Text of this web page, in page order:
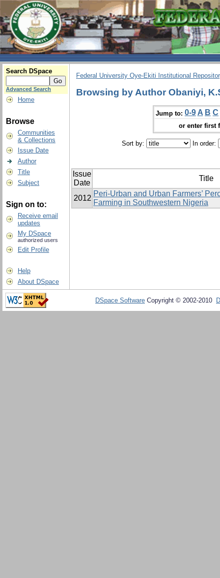
Search DSpace
Advanced Search
Home
Browse
Communities
& Collections
Issue Date
Author
Title
Subject
Sign on to:
Receive email
updates
My DSpace
authorized users
Edit Profile
Help
About DSpace
Federal University Oye-Ekiti Institutional
Browsing by Author Obaniyi,
Jump to: 0-9 A B C
or enter first
Sort by: In order:
Issue
Date
Title
2012
Peri-Urban and Urban Farmers’
Farming in Southwestern Nigeria
DSpace Software Copyright © 2002-2010